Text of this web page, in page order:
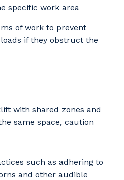
specific work area
of work to prevent
if they obstruct the
with shared zones and
same space, caution
such as adhering to
and other audible